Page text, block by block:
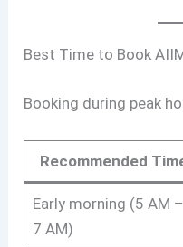
Best Time to Book
Booking during peak
Recommended
Early morning (5 AM –
7 AM)